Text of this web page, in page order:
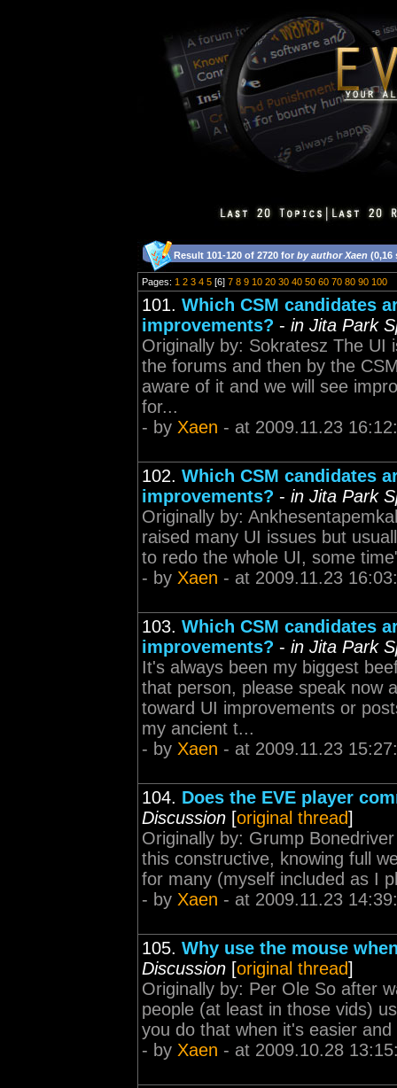
Result 101-120 of 2720 for by author Xaen (0,16
Pages: 1 2 3 4 5 [6] 7 8 9 10 20 30 40 50 60 70 80 90 100
101. Which CSM candidates
improvements? - in Jita Park
Originally by: Sokratesz The UI
the forums and then by the
aware of it and we will see
for...
- by Xaen - at 2009.11.23
102. Which CSM candidates
improvements? - in Jita Park
Originally by:
raised many UI issues but
to redo the whole UI, some
- by Xaen - at 2009.11.23
103. Which CSM candidates
improvements? - in Jita Park
It's always been my biggest
that person, please speak now
toward UI improvements or
my ancient t...
- by Xaen - at 2009.11.23
104. Does the EVE player
Discussion [original thread]
Originally by: Grump
this constructive, knowing full
for many (myself included as I
- by Xaen - at 2009.11.23
105. Why use the mouse
Discussion [original thread]
Originally by: Per Ole So after
people (at least in those vids)
you do that when it's easier
- by Xaen - at 2009.10.28